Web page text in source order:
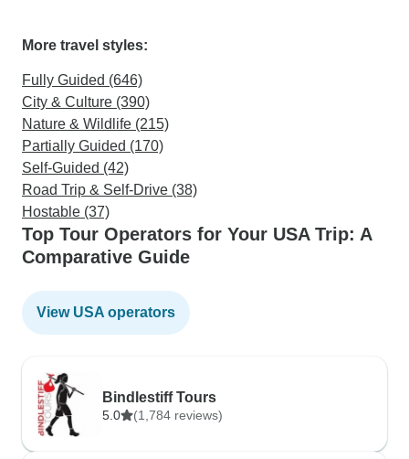
More travel styles:
Fully Guided (646)
City & Culture (390)
Nature & Wildlife (215)
Partially Guided (170)
Self-Guided (42)
Road Trip & Self-Drive (38)
Hostable (37)
Top Tour Operators for Your USA Trip: A
Comparative Guide
View USA operators
Bindlestiff Tours
5.0 (1,784 reviews)